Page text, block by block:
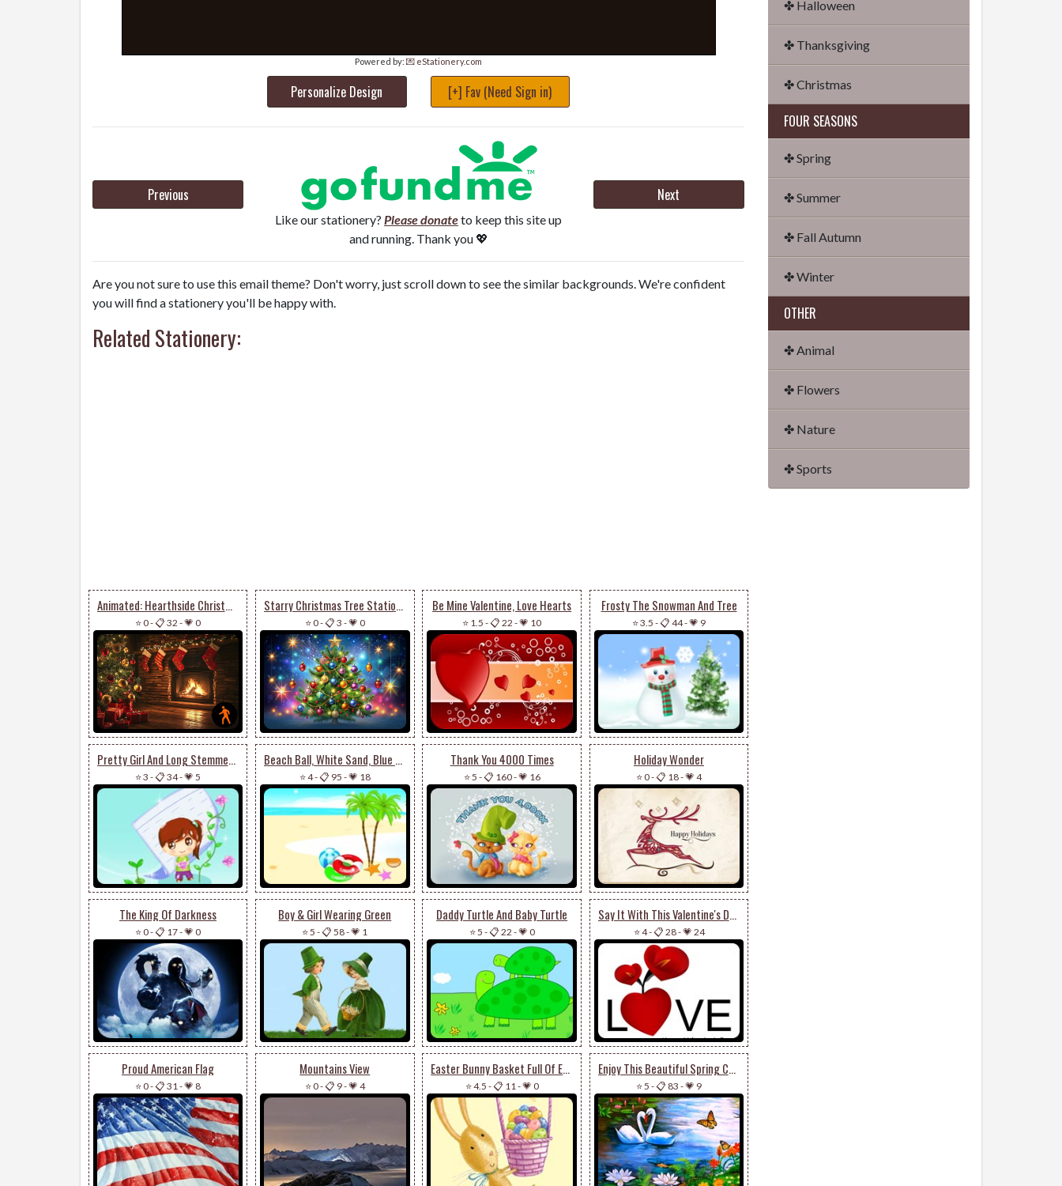
Powered by: 💌 eStationery.com
Personalize Design [+] Fav (Need Sign in)
Previous
Like our stationery? Please donateto keep this site up
and running. Thank you 💖
Next
Are you not sure to use this email theme? Don't worry, just scroll down to see the similar backgrounds. We're confident
you will find a stationery you'll be happy with.
Related Stationery:
Animated: Hearthside Christmas Stationery
⭐ 0-📋 32 -💗 0
Starry Christmas Tree Stationery
⭐ 0-📋 3 -💗 0
Be Mine Valentine, Love Hearts
⭐ 1.5 -📋 22 -💗 10
Frosty The Snowman And Tree
⭐ 3.5 -📋 44-💗 9
Pretty Girl And Long Stemmed Flower
⭐ 3 -📋 34-💗 5
Beach Ball, White Sand, Blue Waters
⭐ 4-📋 95 -💗 18
Thank You 4000 Times
⭐ 5 -📋 160-💗 16
Holiday Wonder
⭐ 0-📋 18-💗 4
The King Of Darkness
⭐ 0-📋 17-💗 0
Boy & Girl Wearing Green
⭐ 5 -📋 58-💗 1
Daddy Turtle And Baby Turtle
⭐ 5 -📋 22 -💗 0
Say It With This Valentine's Day Card
⭐ 4-📋 28-💗 24
Proud American Flag
⭐ 0-📋 31-💗 8
Mountains View
⭐ 0-📋 9-💗 4
Easter Bunny Basket Full Of Eggs
⭐ 4.5 -📋 11-💗 0
Enjoy This Beautiful Spring Card
⭐ 5 -📋 83 -💗 9
✤ Halloween
✤ Thanksgiving
✤ Christmas
FOUR SEASONS
✤ Spring
✤ Summer
✤ Fall Autumn
✤ Winter
OTHER
✤ Animal
✤ Flowers
✤ Nature
✤ Sports